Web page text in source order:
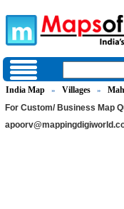
India Map » Villages »
For Custom/ Business Map